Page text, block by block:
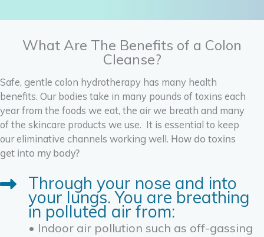
What Are The Benefits of a Colon
Cleanse?
Safe, gentle colon hydrotherapy has many health
benefits. Our bodies take in many pounds of toxins each
year from the foods we eat, the air we breath and many
of the skincare products we use. It is essential to keep
our eliminative channels working well. How do toxins
get into my body?
Through your nose and into
your lungs. You are breathing
in polluted air from:
• Indoor air pollution such as off-gassing